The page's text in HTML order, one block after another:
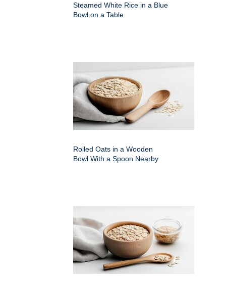
Steamed White Rice in a Blue
Bowl on a Table
Rolled Oats in a Wooden
Bowl With a Spoon Nearby